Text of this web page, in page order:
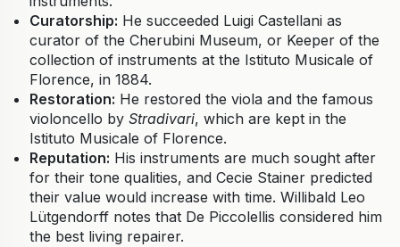
Curatorship: He succeeded Luigi Castellani as
curator of the Cherubini Museum, or Keeper of the
collection of instruments at the Istituto Musicale of
Florence, in 1884.
Restoration: He restored the viola and the famous
violoncello by Stradivari, which are kept in the
Istituto Musicale of Florence.
Reputation: His instruments are much sought after
for their tone qualities, and Cecie Stainer predicted
their value would increase with time. Willibald Leo
Lütgendorff notes that De Piccolellis considered him
the best living repairer.